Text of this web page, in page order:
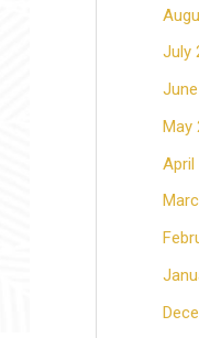
July
May
April